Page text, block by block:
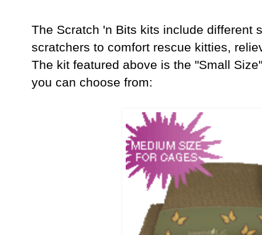
The Scratch 'n Bits kits include different
scratchers to comfort rescue kitties,
The kit featured above is the "Small
you can choose from: